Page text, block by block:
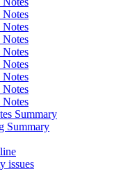
Notes
Notes
Notes
Notes
Notes
Notes
Notes
Notes
Summary
Summary
issues